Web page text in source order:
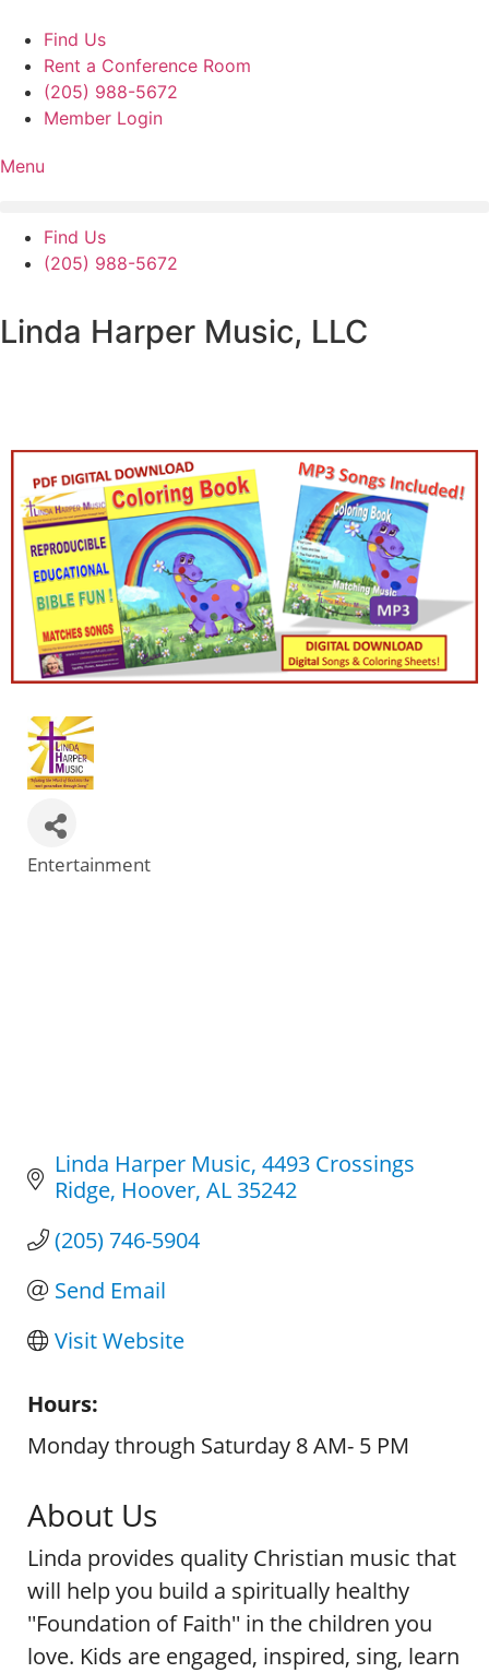
content
Find Us
Rent a Conference Room
(205) 988-5672
Member Login
Menu
Find Us
(205) 988-5672
Linda Harper Music, LLC
Categories
Entertainment
Linda Harper Music 4493 Crossings
Ridge Hoover AL 35242
(205) 746-5904
Send Email
Visit Website
Hours:
Monday through Saturday 8 AM- 5 PM
About Us
Linda provides quality Christian music that
will help you build a spiritually healthy
''Foundation of Faith'' in the children you
love. Kids are engaged, inspired, sing, learn